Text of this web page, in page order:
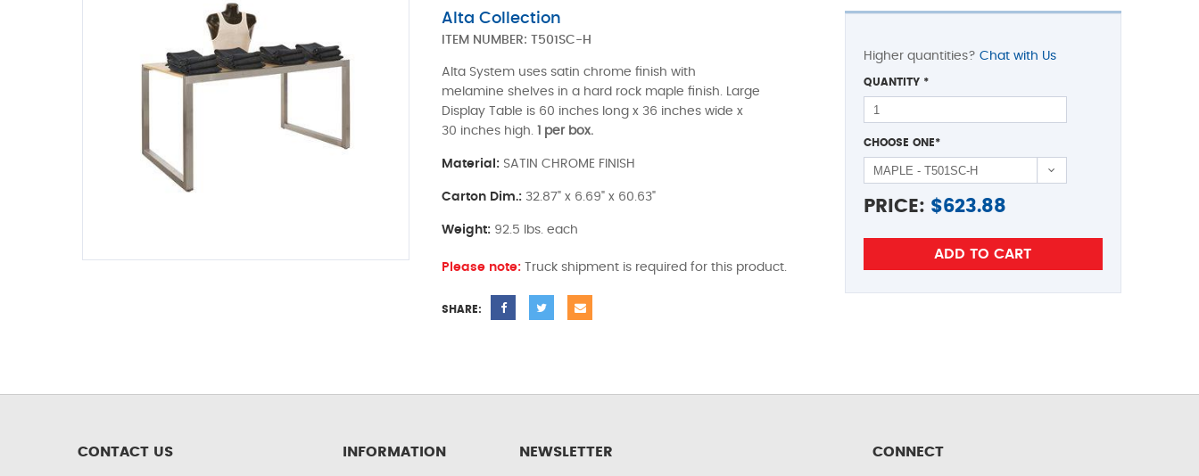
Alta Collection
ITEM NUMBER: T501SC-H
Alta System uses satin chrome finish with
melamine shelves in a hard rock maple finish. Large
Display Table is 60 inches long x 36 inches wide x
30 inches high.
1 per box.
Material: SATIN CHROME FINISH
Carton Dim.: 32.87" x 6.69" x 60.63"
Weight: 92.5 lbs. each
Please note: Truck shipment is required for this product.
SHARE:
Higher quantities? Chat with Us
QUANTITY *
CHOOSE ONE*
PRICE: $623.88
CONTACT US INFORMATION NEWSLETTER CONNECT